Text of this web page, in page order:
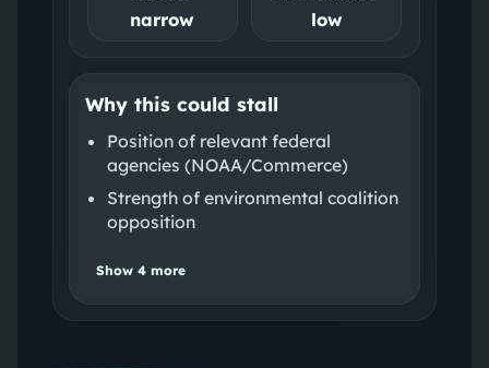
narrow low
Why this could stall
Position of relevant federal
agencies (NOAA/Commerce)
Strength of environmental coalition
opposition
Show 4more